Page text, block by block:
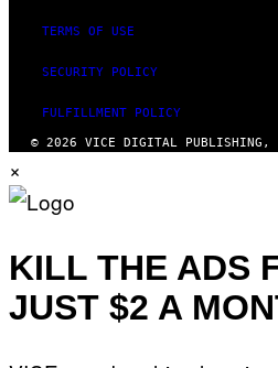
TERMS OF USE
SECURITY POLICY
FULFILLMENT POLICY
© 2026 VICE DIGITAL PUBLISHING,
×
KILL THE ADS
JUST $2 A